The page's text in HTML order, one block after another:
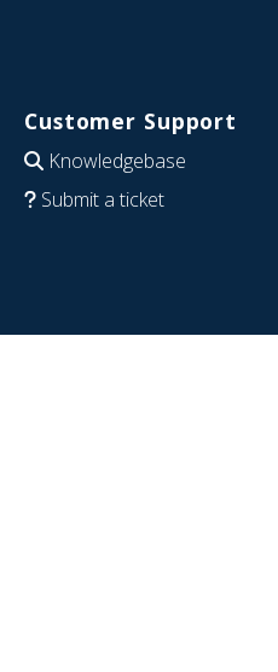
Customer Support
Knowledgebase
Submit a ticket